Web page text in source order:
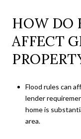
HOW DO
AFFECT
Flood rules can
lender
home is
area.